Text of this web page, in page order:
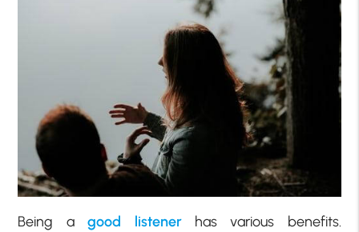
Being agood listenerhas various benefits.